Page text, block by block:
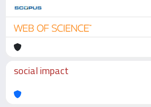
social impact